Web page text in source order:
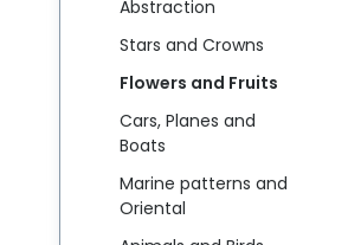
Abstraction
Stars and Crowns
Flowers and Fruits
Cars, Planes and
Boats
Marine patterns and
Oriental